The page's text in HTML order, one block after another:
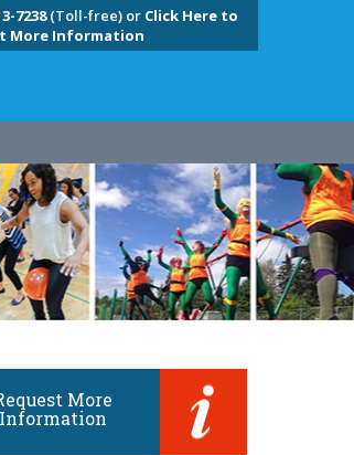
7238(Toll-free) or Click Here to
More Information
More
Information